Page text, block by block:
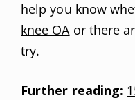
help you know
knee OAor there
try.
Further reading: